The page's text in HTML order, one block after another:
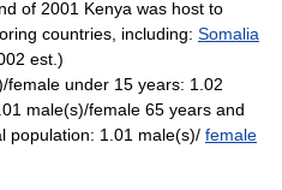
of 2001 Kenya was host to
countries, including: Somalia
est.)
female under 15 years: 1.02
male(s)/female 65 years and
population: 1.01 male(s)/ female